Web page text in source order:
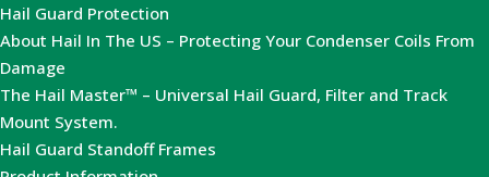
Hail Guard Protection
About Hail In The US – Protecting Your Condenser Coils From
Damage
The Hail Master™ – Universal Hail Guard, Filter and Track
Mount System.
Hail Guard Standoff Frames